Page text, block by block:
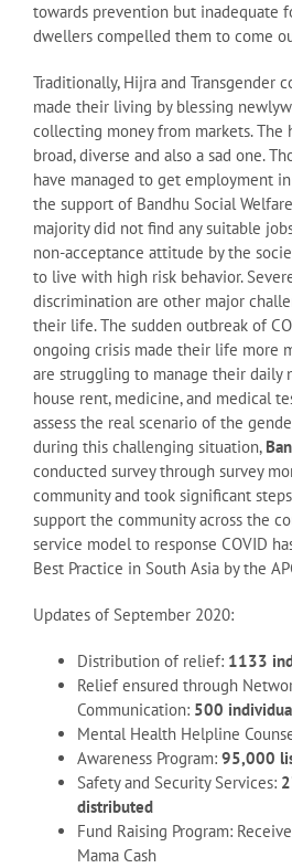
towards prevention but inadequate
dwellers compelled them to come
Traditionally, Hijra and Transgender
made their living by blessing
collecting money from markets. The
broad, diverse and also a sad one.
have managed to get employment
the support of Bandhu Social
majority did not find any suitable
non-acceptance attitude by the
to live with high risk behavior.
discrimination are other major
their life. The sudden outbreak of
ongoing crisis made their life more
are struggling to manage their daily
house rent, medicine, and medical
assess the real scenario of the
during this challenging situation,
conducted survey through survey
community and took significant
support the community across the
service model to response COVID
Best Practice in South Asia by the
Updates of September 2020:
Distribution of relief: 1133
Relief ensured through
Communication: 500
Mental Health Helpline
Awareness Program: 95,000
Safety and Security Services:
distributed
Fund Raising Program:
Mama Cash